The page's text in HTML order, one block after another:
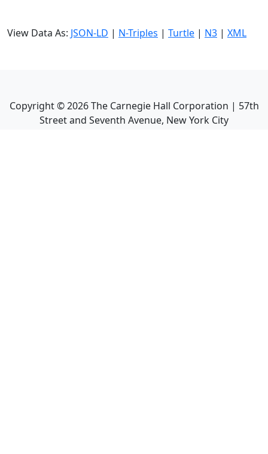
View Data As: JSON-LD | N-Triples | Turtle | N3 | XML
Copyright ©2026The Carnegie Hall Corporation | 57th
Street and Seventh Avenue, New York City